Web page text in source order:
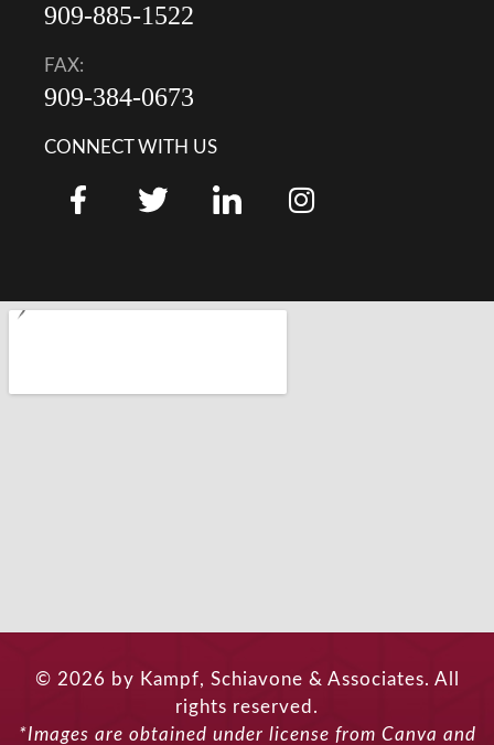
909-885-1522
FAX:
909-384-0673
CONNECT WITH US
© 2026 by Kampf, Schiavone & Associates. All
rights reserved.
*Images are obtained under license from Canva and